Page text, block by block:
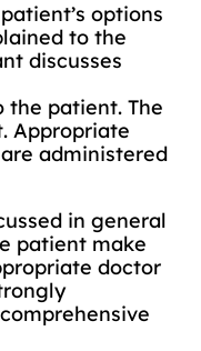
options
to the
discusses
the patient. The
Appropriate
administered
in general
patient make
doctor